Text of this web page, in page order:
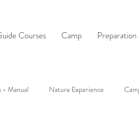
Courses Camp Preparation
- Manual Nature Experience